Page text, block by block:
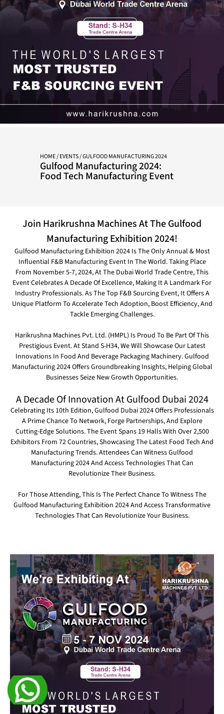
HOME/EVENTS/ GULFOOD MANUFACTURING 2024
Gulfood Manufacturing 2024:
Food Tech Manufacturing Event
Join Harikrushna Machines At The Gulfood
Manufacturing Exhibition 2024!
Gulfood Manufacturing Exhibition 2024 Is The Only Annual & Most
Influential F&B Manufacturing Event In The World. Taking Place
From November 5-7, 2024, At The Dubai World Trade Centre, This
Event Celebrates A Decade Of Excellence, Making It A Landmark For
Industry Professionals. As The Top F&B Sourcing Event, It Offers A
Unique Platform To Accelerate Tech Adoption, Boost Efficiency, And
Tackle Emerging Challenges.
Harikrushna Machines Pvt. Ltd. (HMPL) Is Proud To Be Part Of This
Prestigious Event. AtStand S-H34, We Will Showcase Our Latest
Innovations In Food And Beverage Packaging Machinery. Gulfood
Manufacturing 2024 Offers Groundbreaking Insights, Helping Global
Businesses Seize New Growth Opportunities.
A Decade Of Innovation At Gulfood Dubai 2024
Celebrating Its 10th Edition, Gulfood Dubai 2024 Offers Professionals
A Prime Chance To Network, Forge Partnerships, And Explore
Cutting-Edge Solutions. The Event Spans 19 Halls With Over 2,500
Exhibitors From 72 Countries, Showcasing The Latest Food Tech And
Manufacturing Trends. Attendees Can Witness Gulfood
Manufacturing 2024 And Access Technologies That Can
Revolutionize Their Business.
For Those Attending, This Is The Perfect Chance To Witness The
Gulfood Manufacturing Exhibition 2024 And Access Transformative
Technologies That Can Revolutionize Your Business.